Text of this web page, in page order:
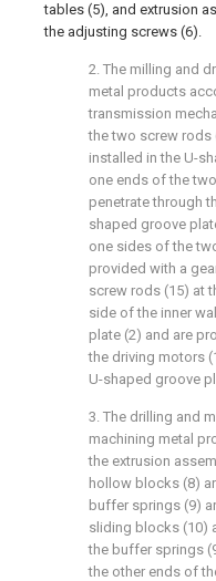
tables (5), and extrusion
the adjusting screws (6).
2. The milling and
metal products
transmission
the two screw rods
installed in the U-
one ends of the
penetrate through
shaped groove
one sides of the
provided with a
screw rods (15) at
side of the inner
plate (2) and are
the driving motors
U-shaped groove
3. The drilling and
machining metal
the extrusion
hollow blocks (8)
buffer springs (9)
sliding blocks (10)
the buffer springs
the other ends of